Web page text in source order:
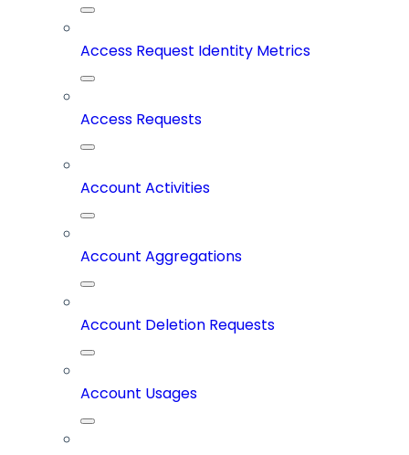
Access Request Identity Metrics
Access Requests
Account Activities
Account Aggregations
Account Deletion Requests
Account Usages